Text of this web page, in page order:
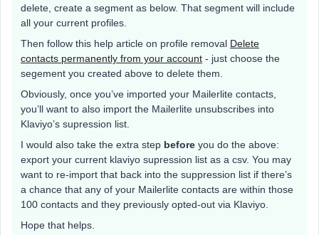
delete, create a segment as below. That segment will include
all your current profiles.
Then follow this help article on profile removal Delete
contacts permanently from your account - just choose the
segement you created above to delete them.
Obviously, once you’ve imported your Mailerlite contacts,
you’ll want to also import the Mailerlite unsubscribes into
Klaviyo’s supression list.
I would also take the extra step before you do the above:
export your current klaviyo supression list as a csv. You may
want to re-import that back into the suppression list if there’s
a chance that any of your Mailerlite contacts are within those
100 contacts and they previously opted-out via Klaviyo.
Hope that helps.